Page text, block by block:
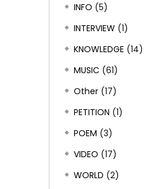
INFO (5)
INTERVIEW (1)
KNOWLEDGE (14)
MUSIC (61)
Other (17)
PETITION (1)
POEM (3)
VIDEO (17)
WORLD (2)